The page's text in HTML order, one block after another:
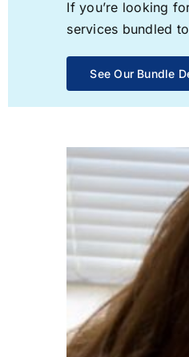
If you’re looking
services bundled
See Our Bundle